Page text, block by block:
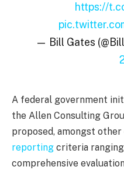
https://
— Bill Gates
A federal government
the Allen Consulting
proposed, amongst other
reporting criteria
comprehensive